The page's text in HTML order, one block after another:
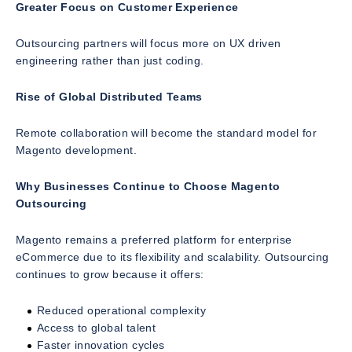
Greater Focus on Customer Experience
Outsourcing partners will focus more on UX driven
engineering rather than just coding.
Rise of Global Distributed Teams
Remote collaboration will become the standard model for
Magento development.
Why Businesses Continue to Choose Magento
Outsourcing
Magento remains a preferred platform for enterprise
eCommerce due to its flexibility and scalability. Outsourcing
continues to grow because it offers:
Reduced operational complexity
Access to global talent
Faster innovation cycles